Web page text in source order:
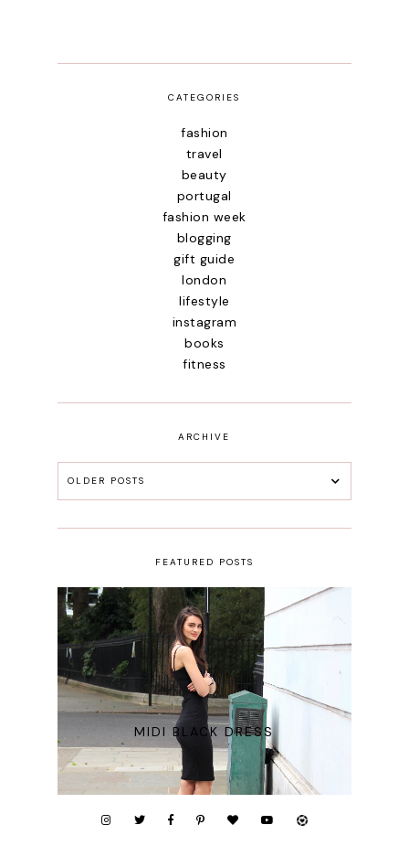
CATEGORIES
fashion
travel
beauty
portugal
fashion week
blogging
gift guide
london
lifestyle
instagram
books
fitness
ARCHIVE
OLDER POSTS
FEATURED POSTS
MIDI BLACK DRESS